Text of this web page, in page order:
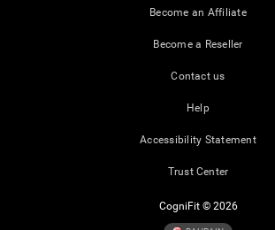
Become an Affiliate
Become a Reseller
Contact us
Help
Accessibility Statement
Trust Center
CogniFit © 2026